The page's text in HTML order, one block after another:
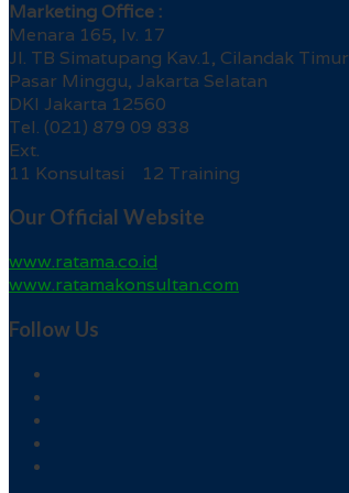
Marketing Office :
Menara 165, lv. 17
Jl. TB Simatupang Kav.1, Cilandak Timur
Pasar Minggu, Jakarta Selatan
DKI Jakarta 12560
Tel. (021) 879 09 838
Ext.
11 Konsultasi 12 Training
Our Official Website
www.ratama.co.id
www.ratamakonsultan.com
Follow Us